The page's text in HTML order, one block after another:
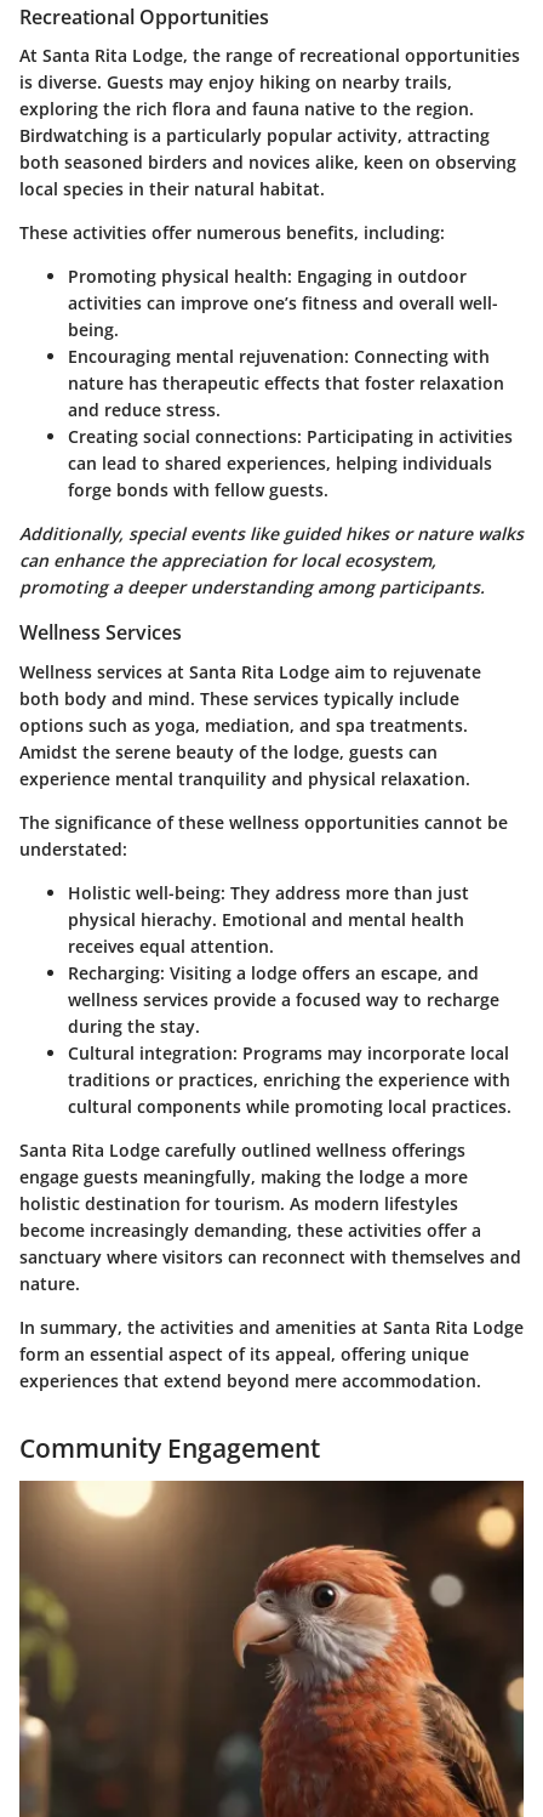
Recreational Opportunities
At Santa Rita Lodge, the range of recreational opportunities
is diverse. Guests may enjoy hiking on nearby trails,
exploring the rich flora and fauna native to the region.
Birdwatching is a particularly popular activity, attracting
both seasoned birders and novices alike, keen on observing
local species in their natural habitat.
These activities offer numerous benefits, including:
Promoting physical health: Engaging in outdoor
activities can improve one’s fitness and overall well-
being.
Encouraging mental rejuvenation: Connecting with
nature has therapeutic effects that foster relaxation
and reduce stress.
Creating social connections: Participating in activities
can lead to shared experiences, helping individuals
forge bonds with fellow guests.
Additionally, special events like guided hikes or nature walks
can enhance the appreciation for local ecosystem,
promoting a deeper understanding among participants.
Wellness Services
Wellness services at Santa Rita Lodge aim to rejuvenate
both body and mind. These services typically include
options such as yoga, mediation, and spa treatments.
Amidst the serene beauty of the lodge, guests can
experience mental tranquility and physical relaxation.
The significance of these wellness opportunities cannot be
understated:
Holistic well-being: They address more than just
physical hierachy. Emotional and mental health
receives equal attention.
Recharging: Visiting a lodge offers an escape, and
wellness services provide a focused way to recharge
during the stay.
Cultural integration: Programs may incorporate local
traditions or practices, enriching the experience with
cultural components while promoting local practices.
Santa Rita Lodge carefully outlined wellness offerings
engage guests meaningfully, making the lodge a more
holistic destination for tourism. As modern lifestyles
become increasingly demanding, these activities offer a
sanctuary where visitors can reconnect with themselves and
nature.
In summary, the activities and amenities at Santa Rita Lodge
form an essential aspect of its appeal, offering unique
experiences that extend beyond mere accommodation.
Community Engagement